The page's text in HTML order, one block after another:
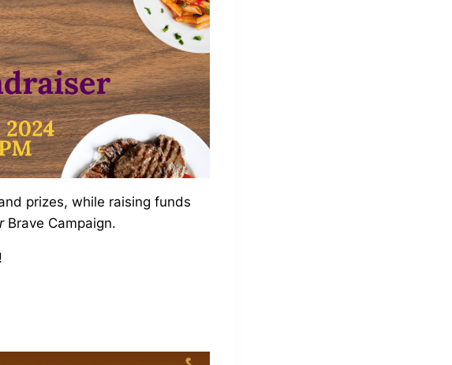
prizes, while raising funds
Brave Campaign.